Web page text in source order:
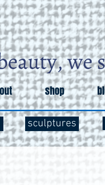
shop
sculptures